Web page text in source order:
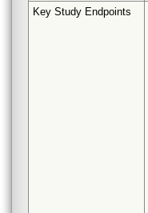
Key Study Endpoints